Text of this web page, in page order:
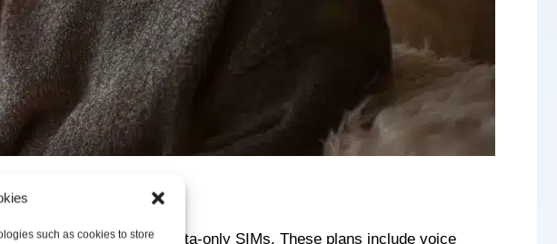
such as cookies to store
“mobile broadband” data-only SIMs. These plans include voice